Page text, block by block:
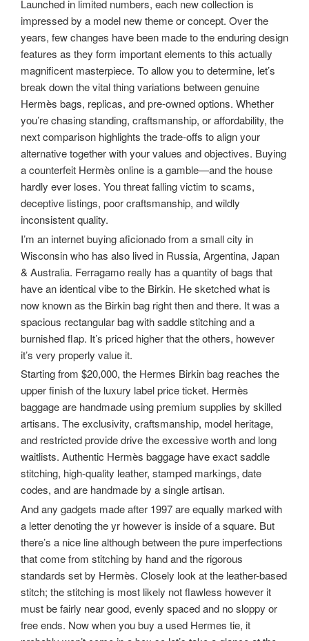
Launched in limited numbers, each new collection is
impressed by a model new theme or concept. Over the
years, few changes have been made to the enduring design
features as they form important elements to this actually
magnificent masterpiece. To allow you to determine, let’s
break down the vital thing variations between genuine
Hermès bags, replicas, and pre-owned options. Whether
you’re chasing standing, craftsmanship, or affordability, the
next comparison highlights the trade-offs to align your
alternative together with your values and objectives. Buying
a counterfeit Hermès online is a gamble—and the house
hardly ever loses. You threat falling victim to scams,
deceptive listings, poor craftsmanship, and wildly
inconsistent quality.
I’m an internet buying aficionado from a small city in
Wisconsin who has also lived in Russia, Argentina, Japan
& Australia. Ferragamo really has a quantity of bags that
have an identical vibe to the Birkin. He sketched what is
now known as the Birkin bag right then and there. It was a
spacious rectangular bag with saddle stitching and a
burnished flap. It’s priced higher that the others, however
it’s very properly value it.
Starting from $20,000, the Hermes Birkin bag reaches the
upper finish of the luxury label price ticket. Hermès
baggage are handmade using premium supplies by skilled
artisans. The exclusivity, craftsmanship, model heritage,
and restricted provide drive the excessive worth and long
waitlists. Authentic Hermès baggage have exact saddle
stitching, high-quality leather, stamped markings, date
codes, and are handmade by a single artisan.
And any gadgets made after 1997 are equally marked with
a letter denoting the yr however is inside of a square. But
there’s a nice line although between the pure imperfections
that come from stitching by hand and the rigorous
standards set by Hermès. Closely look at the leather-based
stitch; the stitching is most likely not flawless however it
must be fairly near good, evenly spaced and no sloppy or
free ends. Now when you buy a used Hermes tie, it